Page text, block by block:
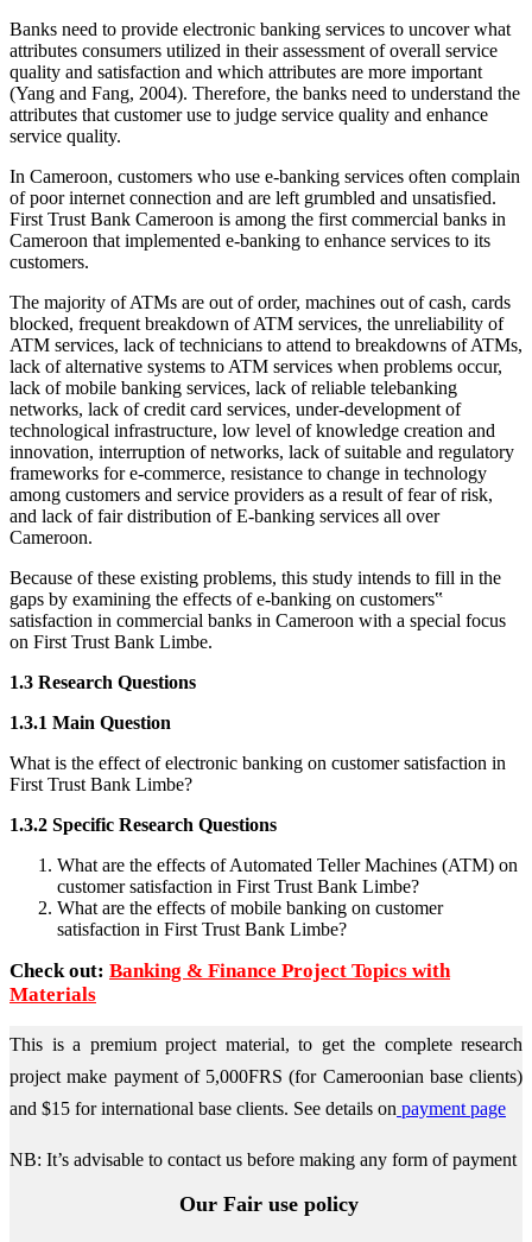
Banks need to provide electronic banking services to uncover what
attributes consumers utilized in their assessment of overall service
quality and satisfaction and which attributes are more important
(Yang and Fang, 2004). Therefore, the banks need to understand the
attributes that customer use to judge service quality and enhance
service quality.
In Cameroon, customers who use e-banking services often complain
of poor internet connection and are left grumbled and unsatisfied.
First Trust Bank Cameroon is among the first commercial banks in
Cameroon that implemented e-banking to enhance services to its
customers.
The majority of ATMs are out of order, machines out of cash, cards
blocked, frequent breakdown of ATM services, the unreliability of
ATM services, lack of technicians to attend to breakdowns of ATMs,
lack of alternative systems to ATM services when problems occur,
lack of mobile banking services, lack of reliable telebanking
networks, lack of credit card services, under-development of
technological infrastructure, low level of knowledge creation and
innovation, interruption of networks, lack of suitable and regulatory
frameworks for e-commerce, resistance to change in technology
among customers and service providers as a result of fear of risk,
and lack of fair distribution of E-banking services all over
Cameroon.
Because of these existing problems, this study intends to fill in the
gaps by examining the effects of e-banking on customers‟
satisfaction in commercial banks in Cameroon with a special focus
on First Trust Bank Limbe.
1.3 Research Questions
1.3.1 Main Question
What is the effect of electronic banking on customer satisfaction in
First Trust Bank Limbe?
1.3.2 Specific Research Questions
What are the effects of Automated Teller Machines (ATM) on
customer satisfaction in First Trust Bank Limbe?
What are the effects of mobile banking on customer
satisfaction in First Trust Bank Limbe?
Check out: Banking & Finance Project Topics with
Materials
This is a premium project material, to get the complete research
project make payment of 5,000FRS (for Cameroonian base clients)
and $15 for international base clients. See details on payment page
NB: It’s advisable to contact us before making any form of payment
Our Fair use policy